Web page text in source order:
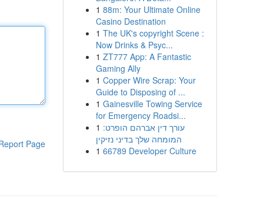
Page
1 88m: Your Ultimate Online
Casino Destination
1 The UK's copyright Scene :
Now Drinks & Psyc...
1 ZT777 App: A Fantastic
Gaming Ally
1 Copper Wire Scrap: Your
Guide to Disposing of ...
1 Gainesville Towing Service
for Emergency Roadsi...
1 עורך דין אברהם הופרט:
המומחה שלך בדיני נזיקין
1 66789 Developer Culture